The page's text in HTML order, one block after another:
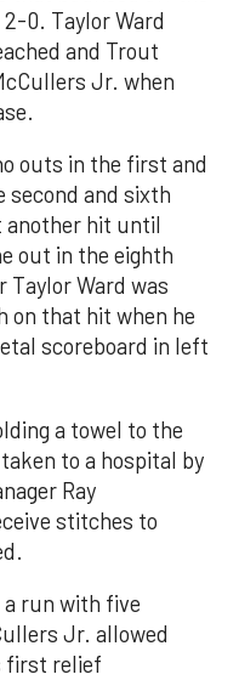
0. Taylor Ward
and Trout
Jr. when
outs in the first and
second and sixth
another hit until
out in the eighth
Taylor Ward was
on that hit when he
scoreboard in left
a towel to the
to a hospital by
Ray
stitches to
run with five
Jr. allowed
first relief